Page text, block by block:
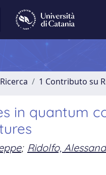
1 Contributo su
in quantum
; Ridolfo,